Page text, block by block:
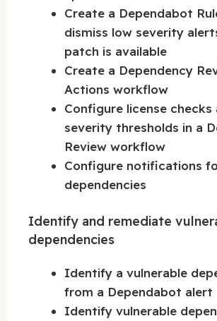
Create a Dependabot
dismiss low severity
patch is available
Create a Dependency
Actions workflow
Configure license
severity thresholds in a
Review workflow
Configure notifications
dependencies
Identify and remediate
dependencies
Identify a vulnerable
from a Dependabot alert
Identify vulnerable